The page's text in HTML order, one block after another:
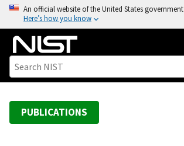
o
An official website of the United States government
Here’s how you know
PUBLICATIONS